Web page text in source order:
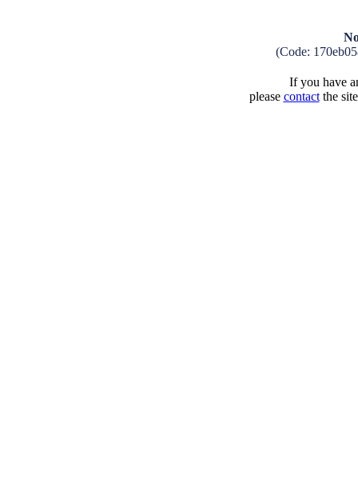
(Code:
If you have
please contactthe